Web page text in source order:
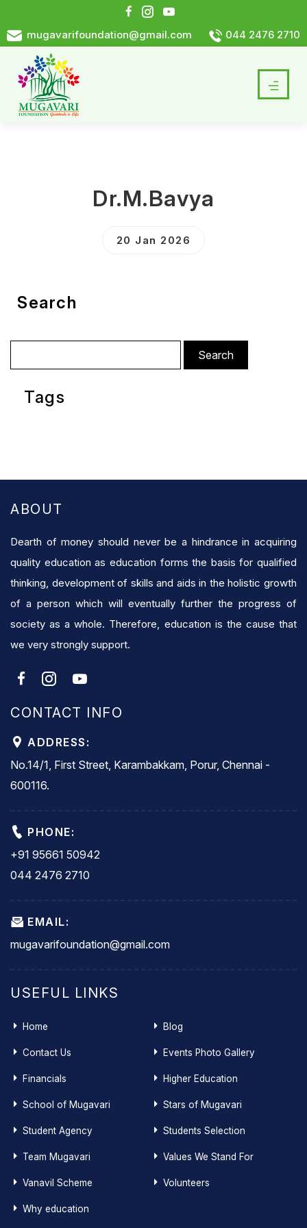
mugavarifoundation@gmail.com 044 2476 2710
Dr.M.Bavya
20 Jan 2026
Search
for:
Tags
ABOUT
Dearth of money should never be a hindrance in acquiring
quality education as education forms the basis for qualified
thinking, development of skills and aids in the holistic growth
of a person which will eventually further the progress of
society as a whole. Therefore, education is the cause that
we very strongly support.
CONTACT INFO
ADDRESS:
No.14/1, First Street, Karambakkam, Porur, Chennai -
600116.
PHONE:
+91 95661 50942
044 2476 2710
EMAIL:
mugavarifoundation@gmail.com
USEFUL LINKS
Home Blog
Contact Us Events Photo Gallery
Financials Higher Education
School of Mugavari Stars of Mugavari
Student Agency Students Selection
Team Mugavari Values We Stand For
Vanavil Scheme Volunteers
Why education